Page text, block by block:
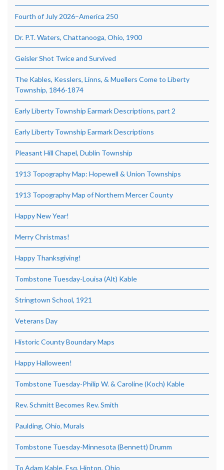
Fourth of July 2026–America 250
Dr. P.T. Waters, Chattanooga, Ohio, 1900
Geisler Shot Twice and Survived
The Kables, Kesslers, Linns, & Muellers Come to Liberty
Township, 1846-1874
Early Liberty Township Earmark Descriptions, part 2
Early Liberty Township Earmark Descriptions
Pleasant Hill Chapel, Dublin Township
1913 Topography Map: Hopewell & Union Townships
1913 Topography Map of Northern Mercer County
Happy New Year!
Merry Christmas!
Happy Thanksgiving!
Tombstone Tuesday-Louisa (Alt) Kable
Stringtown School, 1921
Veterans Day
Historic County Boundary Maps
Happy Halloween!
Tombstone Tuesday-Philip W. & Caroline (Koch) Kable
Rev. Schmitt Becomes Rev. Smith
Paulding, Ohio, Murals
Tombstone Tuesday-Minnesota (Bennett) Drumm
To Adam Kable, Esq, Hinton, Ohio